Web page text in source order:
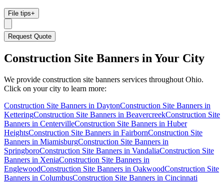
File tips+
Request Quote
Construction Site Banners in Your City
We provide construction site banners services throughout Ohio.
Click on your city to learn more:
Construction Site Banners in DaytonConstruction Site Banners in
KetteringConstruction Site Banners in BeavercreekConstruction Site
Banners in CentervilleConstruction Site Banners in Huber
HeightsConstruction Site Banners in FairbornConstruction Site
Banners in MiamisburgConstruction Site Banners in
SpringboroConstruction Site Banners in VandaliaConstruction Site
Banners in XeniaConstruction Site Banners in
EnglewoodConstruction Site Banners in OakwoodConstruction Site
Banners in ColumbusConstruction Site Banners in Cincinnati